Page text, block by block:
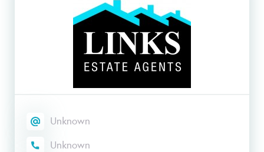
Unknown
Unknown